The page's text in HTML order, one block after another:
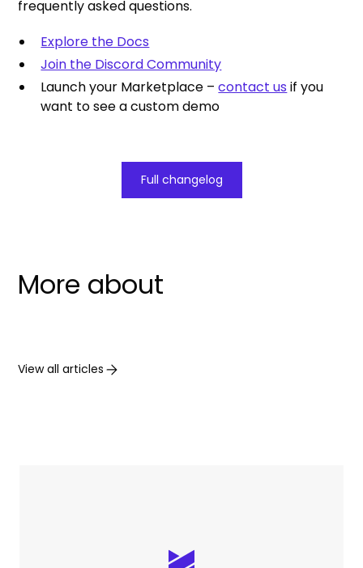
frequently asked questions.
Explore the Docs
Join the Discord Community
Launch your Marketplace –contact us if you
want to see a custom demo
Full changelog
More about
View all articles